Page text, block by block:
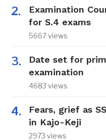
Examination
for S.4 exams
5667 views
Date set for
examination
4683 views
Fears, grief as
in Kajo-Keji
2973 views